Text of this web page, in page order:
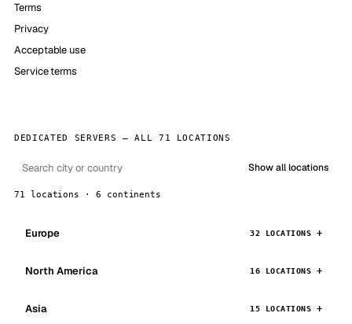
Terms
Privacy
Acceptable use
Service terms
DEDICATED SERVERS — ALL 71 LOCATIONS
Show all locations
71 locations · 6 continents
Europe 32 LOCATIONS
North America 16 LOCATIONS
Asia 15 LOCATIONS